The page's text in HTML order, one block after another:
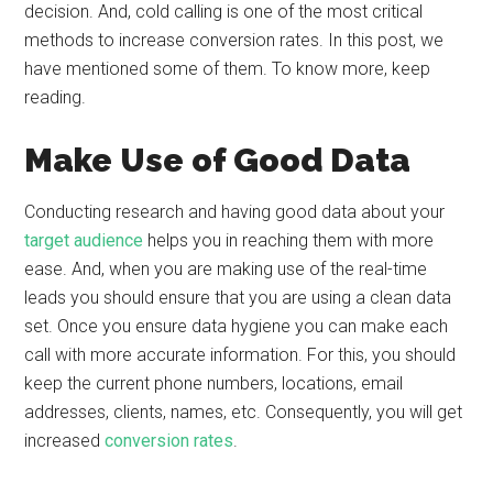
decision. And, cold calling is one of the most critical
methods to increase conversion rates. In this post, we
have mentioned some of them. To know more, keep
reading.
Make Use of Good Data
Conducting research and having good data about your
target audience helps you in reaching them with more
ease. And, when you are making use of the real-time
leads you should ensure that you are using a clean data
set. Once you ensure data hygiene you can make each
call with more accurate information. For this, you should
keep the current phone numbers, locations, email
addresses, clients, names, etc. Consequently, you will get
increasedconversion rates.